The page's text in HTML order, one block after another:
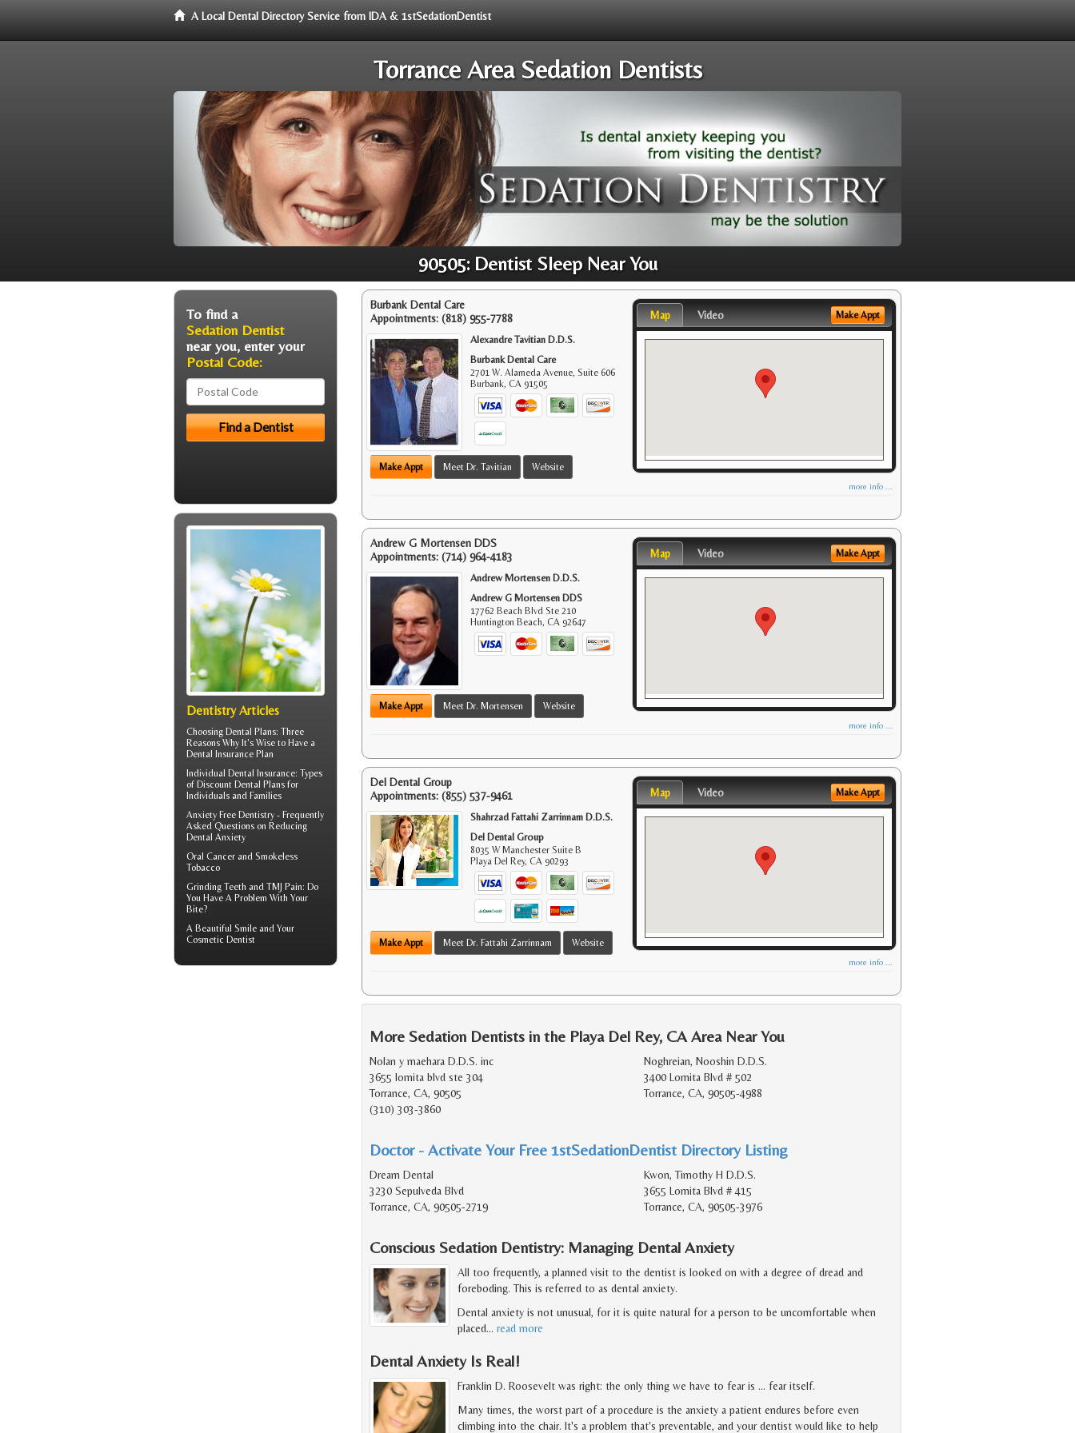
A Local Dental Directory Service from IDA & 1stSedationDentist
Torrance Area Sedation Dentists
90505: Dentist Sleep Near You
Burbank Dental Care
Appointments: (818) 955-7788
Alexandre Tavitian D.D.S.
Burbank Dental Care
2701 W. Alameda Avenue, Suite 606
Burbank,CA 91505
Make Appt Meet Dr. Tavitian Website
Map Video Make Appt
more info ...
Andrew G Mortensen DDS
Appointments: (714) 964-4183
Andrew Mortensen D.D.S.
Andrew G Mortensen DDS
17762 Beach Blvd Ste 210
Huntington Beach,CA 92647
Make Appt Meet Dr. Mortensen Website
Map Video Make Appt
more info ...
Del Dental Group
Appointments: (855) 537-9461
Shahrzad Fattahi Zarrinnam D.D.S.
Del Dental Group
8035 W Manchester Suite B
Playa Del Rey,CA 90293
Make Appt Meet Dr. Fattahi Zarrinnam Website
Map Video Make Appt
more info ...
More Sedation Dentists in the Playa Del Rey, CA Area Near You
Nolan y maehara D.D.S. inc
3655 lomita blvd ste 304
Torrance, CA, 90505
(310) 303-3860
Noghreian, Nooshin D.D.S.
3400 Lomita Blvd # 502
Torrance, CA, 90505-4988
Doctor - Activate Your Free 1stSedationDentist Directory Listing
Dream Dental
3230 Sepulveda Blvd
Torrance, CA, 90505-2719
Kwon, Timothy H D.D.S.
3655 Lomita Blvd # 415
Torrance, CA, 90505-3976
Conscious Sedation Dentistry: Managing Dental Anxiety
All too frequently, a planned visit to the dentist is looked on with a degree of dread and
foreboding. This is referred to as dental anxiety.
Dental anxiety is not unusual, for it is quite natural for a person to be uncomfortable when
placed… read more
Dental Anxiety Is Real!
Franklin D. Roosevelt was right: the only thing we have to fear is … fear itself.
Many times, the worst part of a procedure is the anxiety a patient endures before even
climbing into the chair. It's a problem that's preventable, and your dentist would like to help
To find a
Sedation Dentist
near you, enter your
Postal Code:
Dentistry Articles
Choosing Dental Plans: Three
Reasons Why It's Wise to Have a
Dental Insurance Plan
Individual Dental Insurance: Types
of Discount Dental Plans for
Individuals and Families
Anxiety Free Dentistry - Frequently
Asked Questions on Reducing
Dental Anxiety
Oral Cancer and Smokeless
Tobacco
Grinding Teeth and TMJ Pain: Do
You Have A Problem With Your
Bite?
A Beautiful Smile and Your
Cosmetic Dentist